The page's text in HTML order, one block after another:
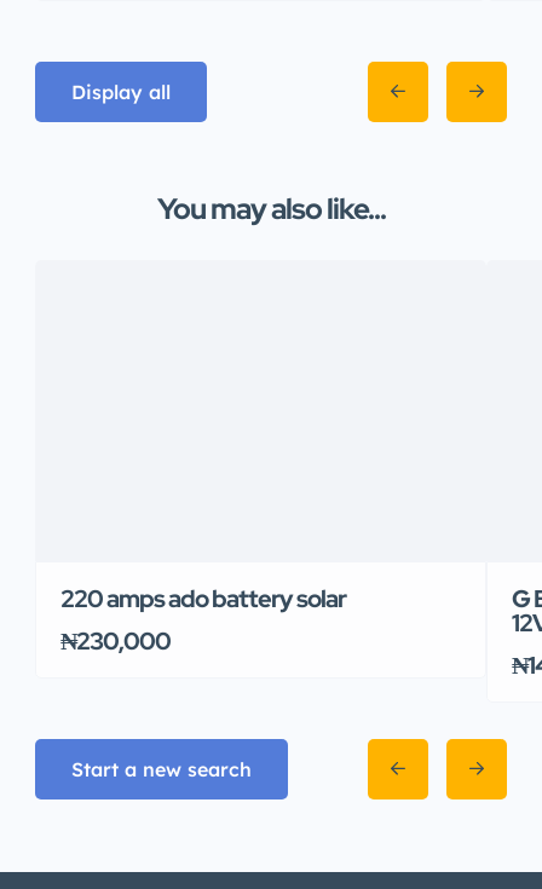
Display all
You may also like...
220 amps ado battery solar
₦230,000
G
Start a new search